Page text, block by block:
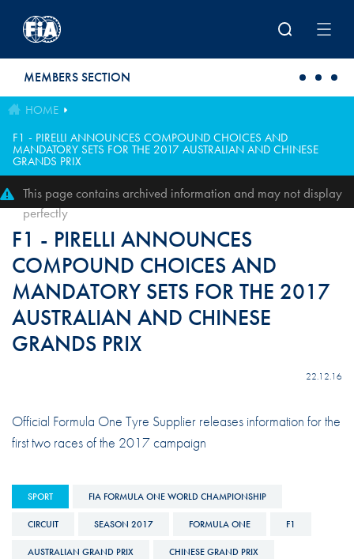
MEMBERS SECTION
HOME
F1 - PIRELLI ANNOUNCES COMPOUND CHOICES AND
MANDATORY SETS FOR THE 2017 AUSTRALIAN AND CHINESE
GRANDS PRIX
This page contains archived information and may not display
perfectly
F1 - PIRELLI ANNOUNCES
COMPOUND CHOICES AND
MANDATORY SETS FOR THE 2017
AUSTRALIAN AND CHINESE
GRANDS PRIX
22.12.16
Official Formula One Tyre Supplier releases information for the
first two races of the 2017 campaign
SPORT FIA FORMULA ONE WORLD CHAMPIONSHIP
CIRCUIT SEASON 2017 FORMULA ONE F1
AUSTRALIAN GRAND PRIX CHINESE GRAND PRIX